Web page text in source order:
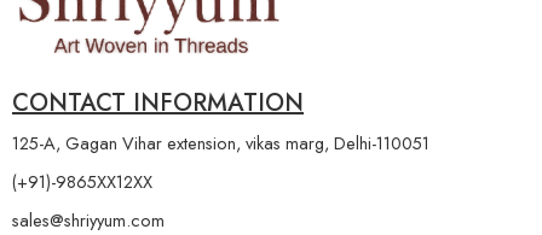
CONTACT INFORMATION
125-A, Gagan Vihar extension, vikas marg, Delhi-110051
(+91)-9865XX12XX
sales@shriyyum.com